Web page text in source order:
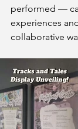
performed —
experiences
collaborative